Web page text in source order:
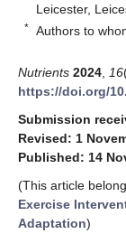
Leicester,
* Authors to
Nutrients 2024 16
https://doi.org/
Submission
Revised: 1
Published: 14
(This article
Exercise
Adaptation)